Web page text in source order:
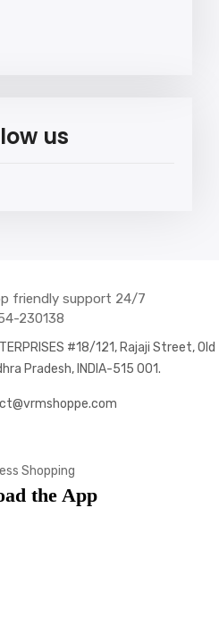
us
friendly support 24/7
230138
#18/121, Rajaji Street, Old
Pradesh, INDIA-515 001.
Shopping
the App